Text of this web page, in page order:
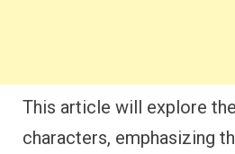
This article will explore
characters, emphasizing